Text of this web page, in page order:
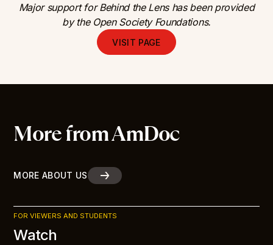
Major support for Behind the Lens has been provided
by the Open Society Foundations.
VISIT PAGE
More from AmDoc
MORE ABOUT US
FOR VIEWERS AND STUDENTS
Watch